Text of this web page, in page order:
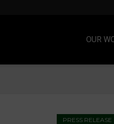
OUR
PRESS RELEASE